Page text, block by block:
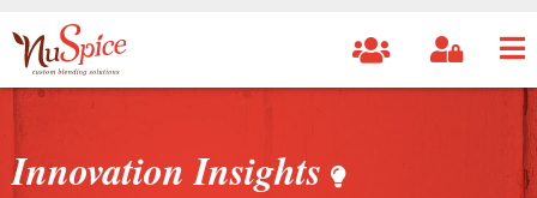
Innovation Insights